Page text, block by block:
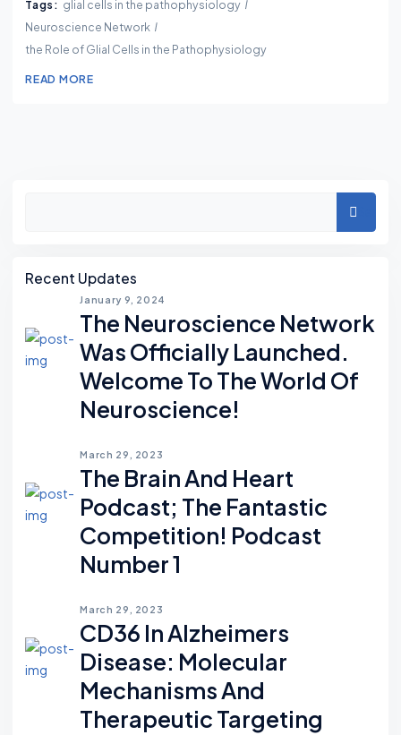
Tags: glial cells in the pathophysiology
Neuroscience Network
the Role of Glial Cells in the Pathophysiology
READ MORE
Recent Updates
January 9, 2024
The Neuroscience Network
Was Officially Launched.
Welcome To The World Of
Neuroscience!
March 29, 2023
The Brain And Heart
Podcast; The Fantastic
Competition! Podcast
Number 1
March 29, 2023
CD36 In Alzheimers
Disease: Molecular
Mechanisms And
Therapeutic Targeting